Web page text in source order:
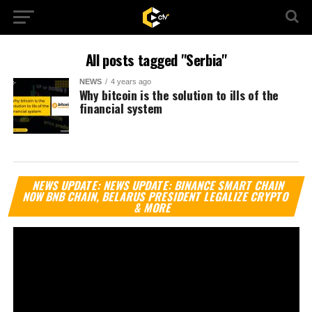
All posts tagged "Serbia"
NEWS 4 years ago
Why bitcoin is the solution to ills of the
financial system
NEWS UPDATE: NEWS UPDATE: BINANCE SMART CHAIN
NOW BNB CHAIN, BELARUS PRESIDENT LEGALIZE CRYPTO
& MORE